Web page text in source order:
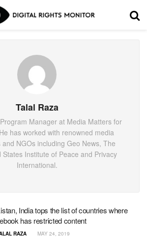
Talal Raza
Manager at Media Matters for
has worked with renowned media
NGOs including Geo News, The
States Institute of Peace and Privacy
International.
India tops the list of countries where
has restricted content
RAZA MAY 24, 2019